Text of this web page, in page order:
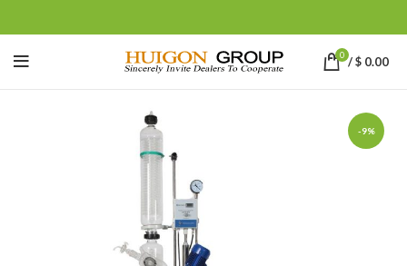
0 /$ 0.00
-9%